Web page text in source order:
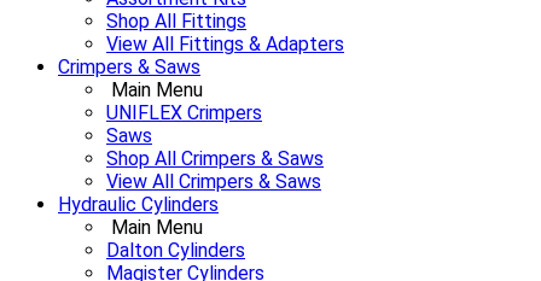
Shop All Fittings
View All Fittings & Adapters
Crimpers & Saws
Main Menu
UNIFLEX Crimpers
Saws
Shop All Crimpers & Saws
View All Crimpers & Saws
Hydraulic Cylinders
Main Menu
Dalton Cylinders
Magister Cylinders